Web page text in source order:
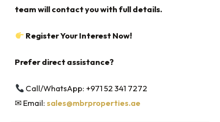
team will contact you with full details.
Register Your Interest Now!
Prefer direct assistance?
Call/WhatsApp: +971 52 341 7272
✉ Email:sales@mbrproperties.ae